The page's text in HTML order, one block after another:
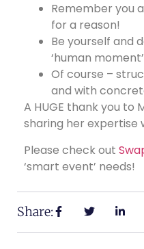
Remember you
for a reason!
Be yourself and
‘human moment’
Of course –
and with
A HUGE thank you to
sharing her expertise
Please check out
‘smart event’ needs!
Share: